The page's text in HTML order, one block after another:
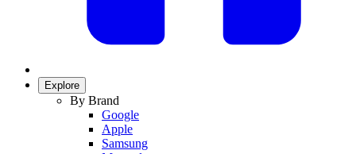
Explore
By Brand
Google
Apple
Samsung